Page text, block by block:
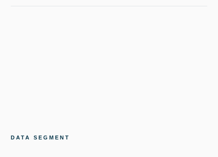
DATA SEGMENT